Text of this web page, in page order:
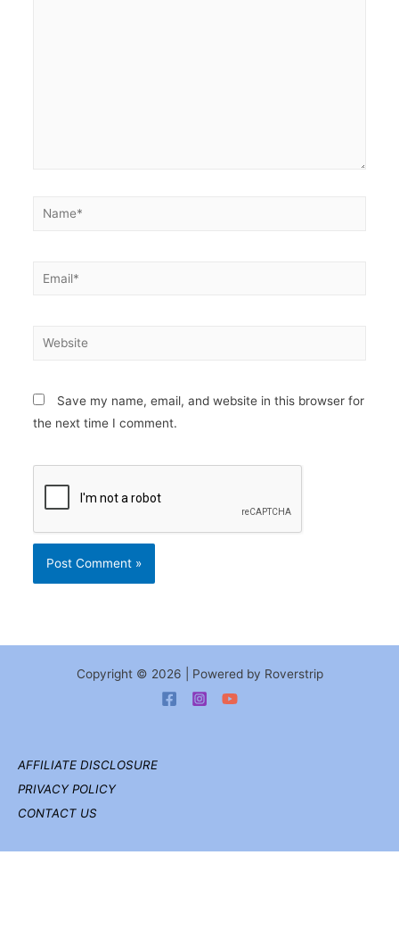
Save my name, email, and website in this browser for
the next time I comment.
Copyright © 2026 | Powered by Roverstrip
AFFILIATE DISCLOSURE
PRIVACY POLICY
CONTACT US